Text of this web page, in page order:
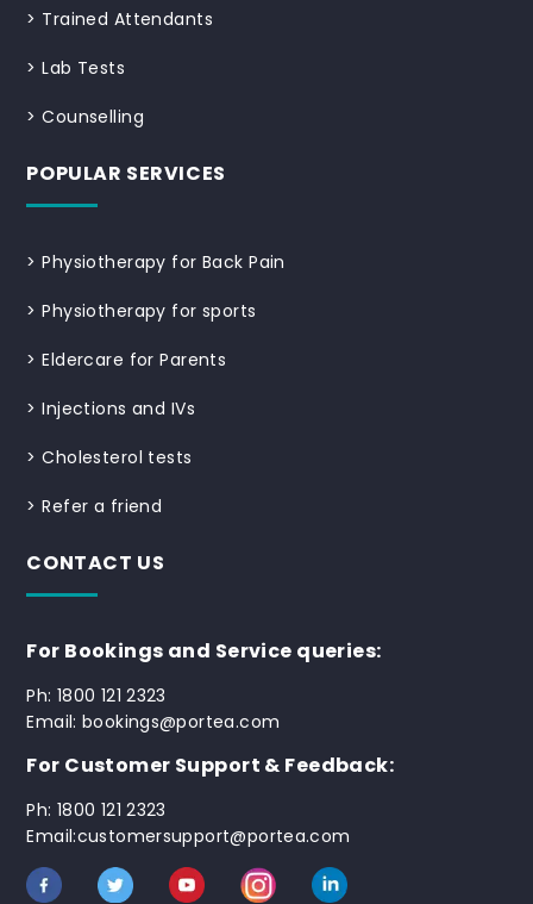
> Trained Attendants
>Lab Tests
>Counselling
POPULAR SERVICES
>Physiotherapy for Back Pain
>Physiotherapy for sports
>Eldercare for Parents
>Injections and IVs
>Cholesterol tests
>Refer a friend
CONTACT US
For Bookings and Service queries:
Ph: 1800 121 2323
Email: bookings@portea.com
For Customer Support & Feedback:
Ph: 1800 121 2323
Email:customersupport@portea.com